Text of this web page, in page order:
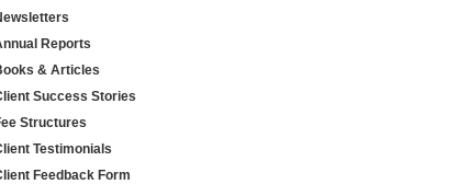
Reports
& Articles
Success Stories
Structures
Testimonials
Feedback Form